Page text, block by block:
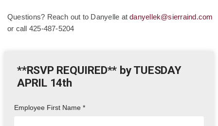
Questions? Reach out to Danyelle atdanyellek@sierraind.com
or call 425-487-5204
**RSVP REQUIRED** by TUESDAY
APRIL 14th
Employee First Name *